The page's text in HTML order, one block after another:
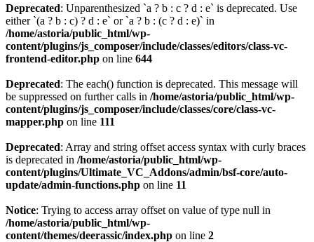
Deprecated: Unparenthesized `a ? b : c ? d : e` is deprecated. Use
either `(a ? b : c) ? d : e` or `a ? b : (c ? d : e)` in
/home/astoria/public_html/wp-
content/plugins/js_composer/include/classes/editors/class-vc-
frontend-editor.php on line 644
Deprecated: The each() function is deprecated. This message will
be suppressed on further calls in /home/astoria/public_html/wp-
content/plugins/js_composer/include/classes/core/class-vc-
mapper.php on line 111
Deprecated: Array and string offset access syntax with curly braces
is deprecated in /home/astoria/public_html/wp-
content/plugins/Ultimate_VC_Addons/admin/bsf-core/auto-
update/admin-functions.php on line 11
Notice: Trying to access array offset on value of type null in
/home/astoria/public_html/wp-
content/themes/deerassic/index.php on line 2